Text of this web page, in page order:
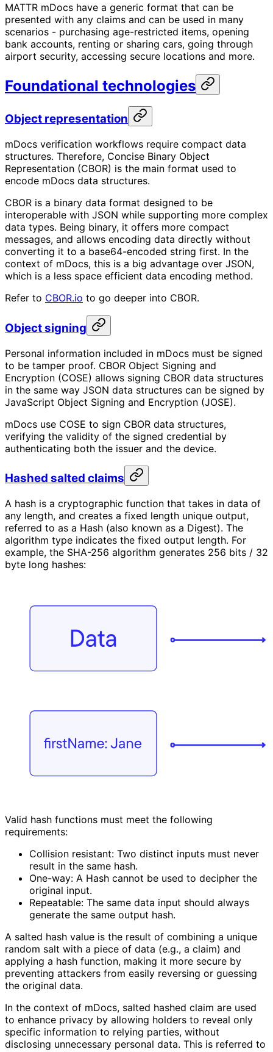
MATTR mDocs have a generic format that can be
presented with any claims and can be used in many
scenarios - purchasing age-restricted items, opening
bank accounts, renting or sharing cars, going through
airport security, accessing secure locations and more.
Foundational technologies
Object representation
mDocs verification workflows require compact data
structures. Therefore, Concise Binary Object
Representation (CBOR) is the main format used to
encode mDocs data structures.
CBOR is a binary data format designed to be
interoperable with JSON while supporting more complex
data types. Being binary, it offers more compact
messages, and allows encoding data directly without
converting it to a base64-encoded string first. In the
context of mDocs, this is a big advantage over JSON,
which is a less space efficient data encoding method.
Refer to CBOR.io to go deeper into CBOR.
Object signing
Personal information included in mDocs must be signed
to be tamper proof. CBOR Object Signing and
Encryption (COSE) allows signing CBOR data structures
in the same way JSON data structures can be signed by
JavaScript Object Signing and Encryption (JOSE).
mDocs use COSE to sign CBOR data structures,
verifying the validity of the signed credential by
authenticating both the issuer and the device.
Hashed salted claims
A hash is a cryptographic function that takes in data of
any length, and creates a fixed length unique output,
referred to as a Hash (also known as a Digest). The
algorithm type indicates the fixed output length. For
example, the SHA-256 algorithm generates 256 bits / 32
byte long hashes:
Valid hash functions must meet the following
requirements:
Collision resistant: Two distinct inputs must never
result in the same hash.
One-way: A Hash cannot be used to decipher the
original input.
Repeatable: The same data input should always
generate the same output hash.
A salted hash value is the result of combining a unique
random salt with a piece of data (e.g., a claim) and
applying a hash function, making it more secure by
preventing attackers from easily reversing or guessing
the original data.
In the context of mDocs, salted hashed claim are used
to enhance privacy by allowing holders to reveal only
specific information to relying parties, without
disclosing unnecessary personal data. This is referred to